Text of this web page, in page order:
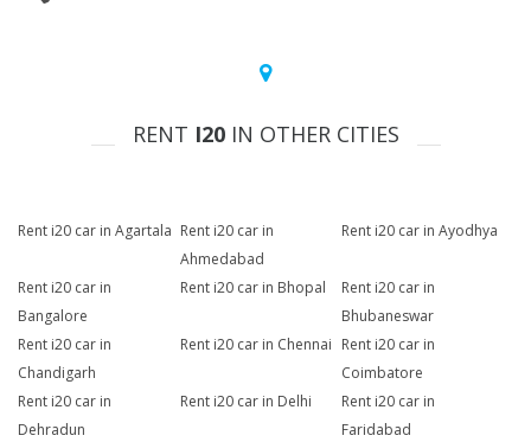
RENT I20IN OTHER CITIES
Rent i20 car in Agartala Rent i20 car in
Ahmedabad
Rent i20 car in Ayodhya
Rent i20 car in
Bangalore
Rent i20 car in Bhopal
Rent i20 car in
Bhubaneswar
Rent i20 car in
Chandigarh
Rent i20 car in Chennai Rent i20 car in
Coimbatore
Rent i20 car in
Dehradun
Rent i20 car in Delhi
Rent i20 car in
Faridabad